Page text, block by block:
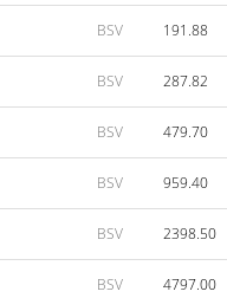
BSV 191.88
BSV 287.82
BSV 479.70
BSV 959.40
BSV 2398.50
BSV 4797.00